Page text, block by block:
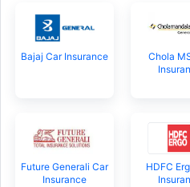
Bajaj Car Insurance
Chola
Future Generali Car
Insurance
HDFC